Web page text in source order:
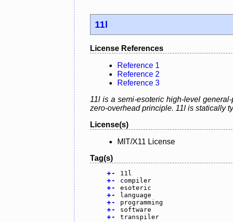
11l
License References
Reference 1
Reference 2
Reference 3
11l is a semi-esoteric high-level
zero-overhead principle. 11l is statically
License(s)
MIT/X11 License
Tag(s)
+-
11l
+-
compiler
+-
esoteric
+-
language
+-
programming
+-
software
+- transpiler